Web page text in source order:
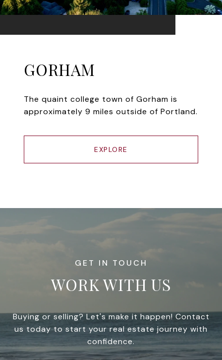
GORHAM
The quaint college town of Gorham is
approximately 9 miles outside of Portland.
EXPLORE
WORK WITH US
Buying or selling? Let's make it happen! Contact
us today to start your real estate journey with
confidence.